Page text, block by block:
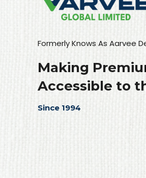
Formerly Knows As Aarvee
Making
Accessible to
Since 1994